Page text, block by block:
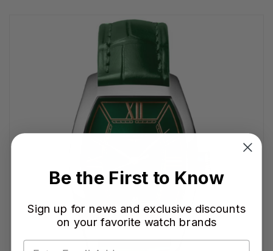
Be the First to Know
Sign up for news and exclusive discounts
on your favorite watch brands